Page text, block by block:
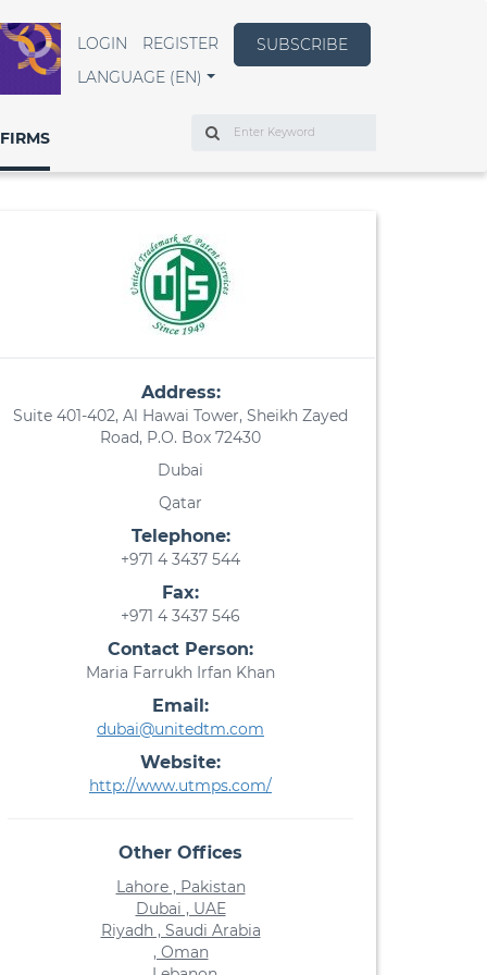
LOGIN REGISTER
SUBSCRIBE
LANGUAGE (EN)
Search
Address:
Suite 401-402, Al Hawai Tower, Sheikh Zayed
Road, P.O. Box 72430
Dubai
Qatar
Telephone:
+971 4 3437 544
Fax:
+971 4 3437 546
Contact Person:
Maria Farrukh Irfan Khan
Email:
dubai@unitedtm.com
Website:
http://www.utmps.com/
Other Offices
Lahore , Pakistan
Dubai , UAE
Riyadh , Saudi Arabia
, Oman